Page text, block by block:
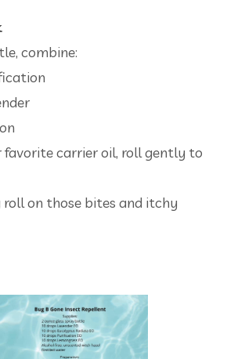
combine:
carrier oil, roll gently to
roll on those bites and itchy